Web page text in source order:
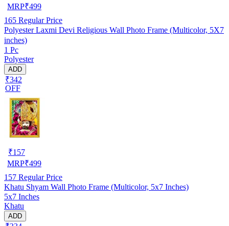
MRP₹499
165 Regular Price
Polyester Laxmi Devi Religious Wall Photo Frame (Multicolor, 5X7
inches)
1 Pc
Polyester
ADD
₹342
OFF
₹157
MRP₹499
157 Regular Price
Khatu Shyam Wall Photo Frame (Multicolor, 5x7 Inches)
5x7 Inches
Khatu
ADD